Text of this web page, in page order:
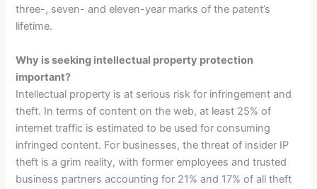
three-, seven- and eleven-year marks of the patent’s
lifetime.
Why is seeking intellectual property protection
important?
Intellectual property is at serious risk for infringement and
theft. In terms of content on the web, at least 25% of
internet traffic is estimated to be used for consuming
infringed content. For businesses, the threat of insider IP
theft is a grim reality, with former employees and trusted
business partners accounting for 21% and 17% of all theft